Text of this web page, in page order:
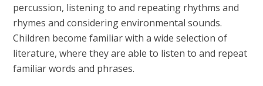
percussion, listening to and repeating rhythms and
rhymes and considering environmental sounds.
Children become familiar with a wide selection of
literature, where they are able to listen to and repeat
familiar words and phrases.